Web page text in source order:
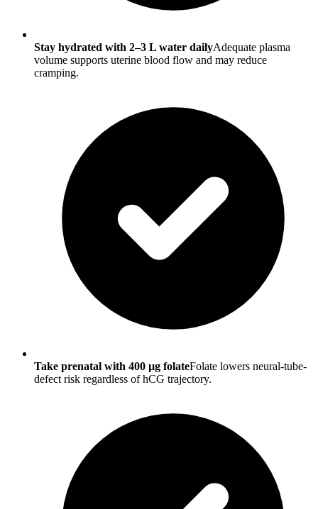
Stay hydrated with 2–3 L water dailyAdequate plasma
volume supports uterine blood flow and may reduce
cramping.
Take prenatal with 400 µg folateFolate lowers neural-tube-
defect risk regardless of hCG trajectory.